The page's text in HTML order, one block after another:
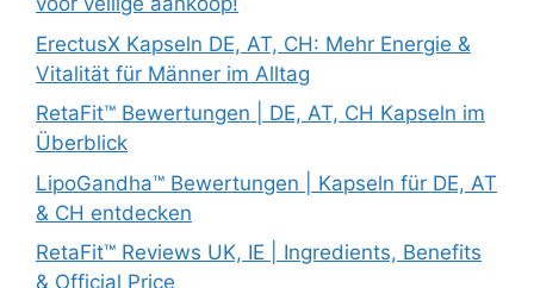
ErectusX Kapseln DE, AT, CH: Mehr Energie &
Vitalität für Männer im Alltag
RetaFit™ Bewertungen | DE, AT, CH Kapseln im
Überblick
LipoGandha™ Bewertungen | Kapseln für DE, AT
& CH entdecken
RetaFit™ Reviews UK, IE | Ingredients, Benefits
& Official Price